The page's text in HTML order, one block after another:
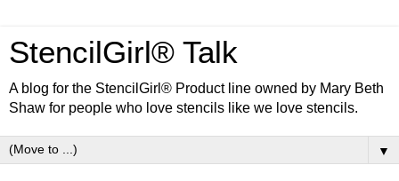
StencilGirl® Talk
A blog for the StencilGirl® Product line owned by Mary Beth
Shaw for people who love stencils like we love stencils.
▼